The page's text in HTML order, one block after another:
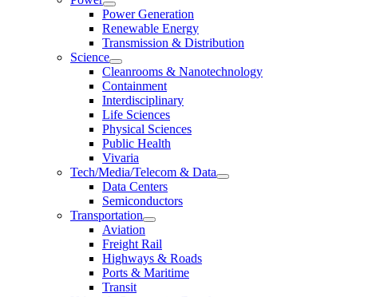
Power Generation
Renewable Energy
Transmission & Distribution
Science
Cleanrooms & Nanotechnology
Containment
Interdisciplinary
Life Sciences
Physical Sciences
Public Health
Vivaria
Tech/Media/Telecom & Data
Data Centers
Semiconductors
Transportation
Aviation
Freight Rail
Highways & Roads
Ports & Maritime
Transit